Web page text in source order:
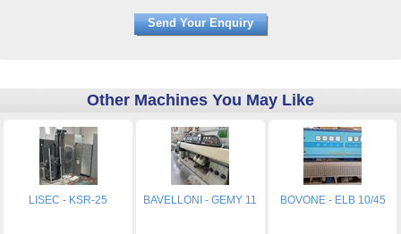
Other Machines You May Like
LISEC - KSR-25 BAVELLONI - GEMY 11 BOVONE - ELB 10/45